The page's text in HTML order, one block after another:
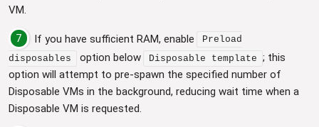
VM.
7 If you have sufficient RAM, enable
Preload
disposables
option below Disposable template ; this
option will attempt to pre-spawn the specified number of
Disposable VMs in the background, reducing wait time when a
Disposable VM is requested.